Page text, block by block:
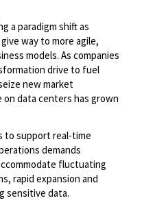
a paradigm shift as
way to more agile,
models. As companies
drive to fuel
new market
data centers has grown
to support real-time
demands
fluctuating
rapid expansion and
sensitive data.